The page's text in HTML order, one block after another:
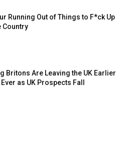
Running Out of Things to F*ck Up
Country
Britons Are Leaving the UK Earlier
as UK Prospects Fall